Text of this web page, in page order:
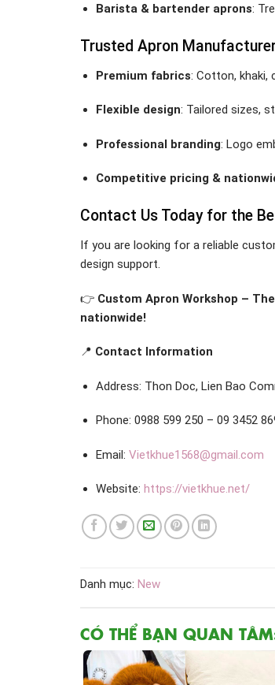
Barista & bartender aprons:
Trusted Apron
Premium fabrics: Cotton, khaki,
Flexible design: Tailored sizes,
Professional branding: Logo
Competitive pricing &
Contact Us Today for the
If you are looking for a reliable
design support.
👉 Custom Apron Workshop –
nationwide!
📍 Contact Information
Address: Thon Doc, Lien Bao
Phone: 0988 599 250 – 09 3452
Email:Vietkhue1568@gmail.com
Website:https://vietkhue.net/
Danh mục: New
CÓ THỂ BẠN QUAN